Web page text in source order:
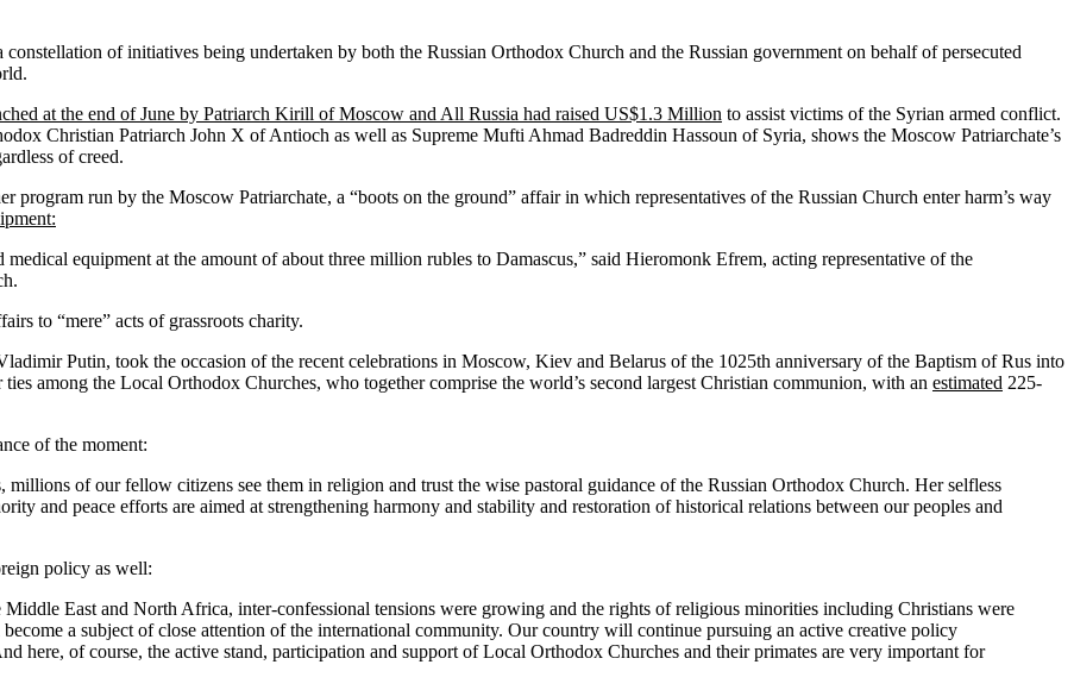
of initiatives being undertaken by both the Russian Orthodox Church and the Russian government on behalf of persecuted
at the end of June by Patriarch Kirill of Moscow and All Russia had raised US$1.3 Million to assist victims of the Syrian armed conflict.
Christian Patriarch John X of Antioch as well as Supreme Mufti Ahmad Badreddin Hassoun of Syria, shows the Moscow Patriarchate’s
of creed.
program run by the Moscow Patriarchate, a “boots on the ground” affair in which representatives of the Russian Church enter harm’s way
equipment at the amount of about three million rubles to Damascus,” said Hieromonk Efrem, acting representative of the
to “mere” acts of grassroots charity.
Putin, took the occasion of the recent celebrations in Moscow, Kiev and Belarus of the 1025th anniversary of the Baptism of Rus into
among the Local Orthodox Churches, who together comprise the world’s second largest Christian communion, with an estimated 225-
of the moment:
of our fellow citizens see them in religion and trust the wise pastoral guidance of the Russian Orthodox Church. Her selfless
and peace efforts are aimed at strengthening harmony and stability and restoration of historical relations between our peoples and
policy as well:
East and North Africa, inter-confessional tensions were growing and the rights of religious minorities including Christians were
a subject of close attention of the international community. Our country will continue pursuing an active creative policy
here, of course, the active stand, participation and support of Local Orthodox Churches and their primates are very important for